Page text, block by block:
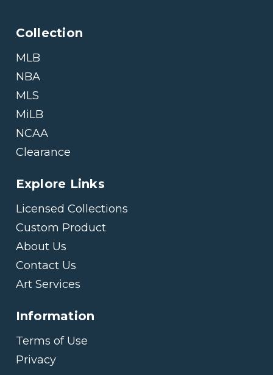
Collection
MLB
NBA
MLS
MiLB
NCAA
Clearance
Explore Links
Licensed Collections
Custom Product
About Us
Contact Us
Art Services
Information
Terms of Use
Privacy